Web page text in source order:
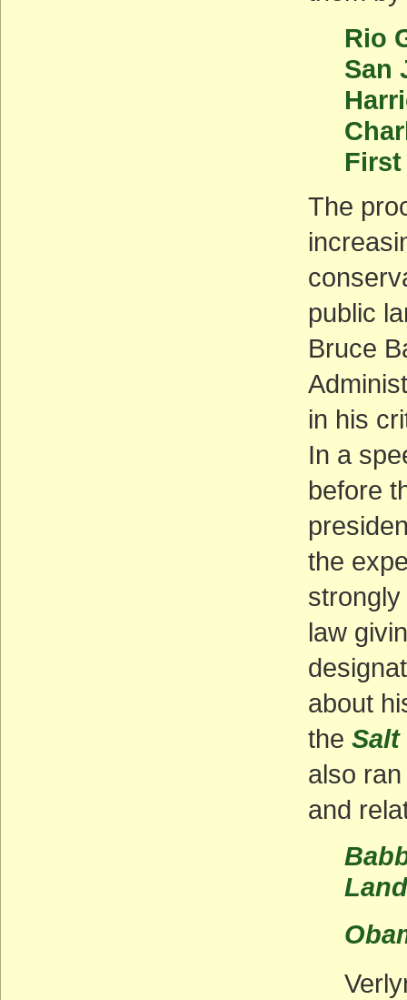
Rio
San
First
The
public
Bruce
in his
In a
before
the
law
about
the Salt
also
and